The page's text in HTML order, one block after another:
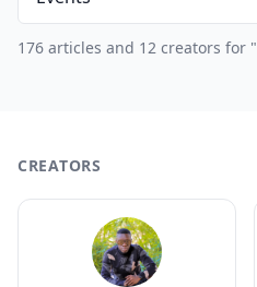
176 articles and 12 creators for "
CREATORS